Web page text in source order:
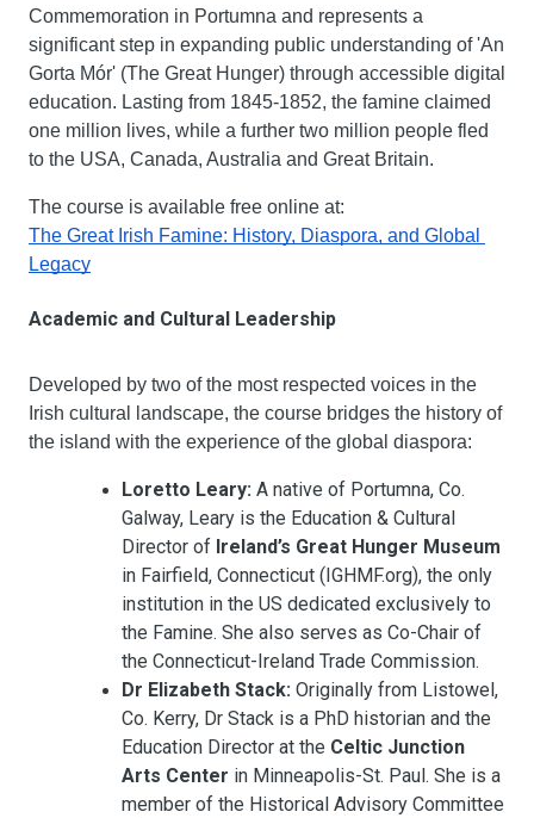
Commemoration in Portumna and represents a
significant step in expanding public understanding of 'An
Gorta Mór' (The Great Hunger) through accessible digital
education. Lasting from 1845-1852, the famine claimed
one million lives, while a further two million people fled
to the USA, Canada, Australia and Great Britain.
The course is available free online at:
The Great Irish Famine: History, Diaspora, and Global
Legacy
Academic and Cultural Leadership
Developed by two of the most respected voices in the
Irish cultural landscape, the course bridges the history of
the island with the experience of the global diaspora:
Loretto Leary: A native of Portumna, Co.
Galway, Leary is the Education & Cultural
Director of Ireland’s Great Hunger Museum
in Fairfield, Connecticut (IGHMF.org), the only
institution in the US dedicated exclusively to
the Famine. She also serves as Co-Chair of
the Connecticut-Ireland Trade Commission.
Dr Elizabeth Stack: Originally from Listowel,
Co. Kerry, Dr Stack is a PhD historian and the
Education Director at the Celtic Junction
Arts Center in Minneapolis-St. Paul. She is a
member of the Historical Advisory Committee